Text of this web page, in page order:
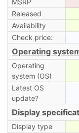
Released
Availability
Check price:
Operating
Operating
system (OS)
Latest OS
update?
Display
Display type